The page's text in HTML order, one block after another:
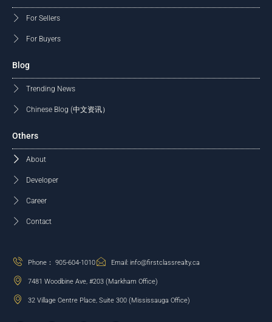
For Sellers
For Buyers
Blog
Trending News
Chinese Blog (中文资讯）
Others
About
Developer
Career
Contact
Phone： 905-604-1010 Email: info@firstclassrealty.ca
7481 Woodbine Ave, #203 (Markham Office)
32 Village Centre Place, Suite 300 (Mississauga Office)